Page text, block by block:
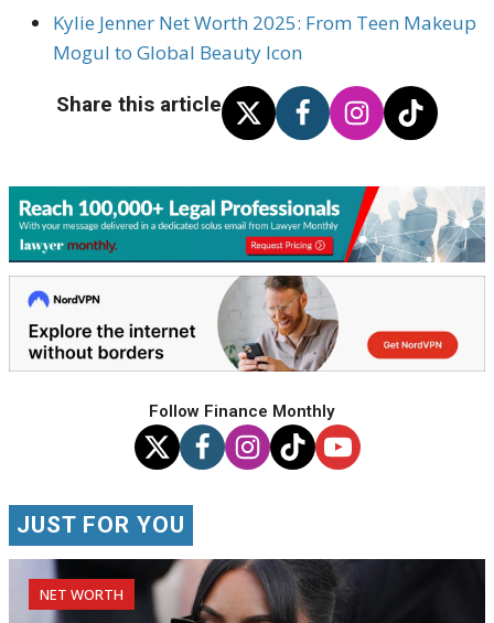
Kylie Jenner Net Worth 2025: From Teen Makeup
Mogul to Global Beauty Icon
Share this article
Follow Finance Monthly
JUST FOR YOU
NET WORTH